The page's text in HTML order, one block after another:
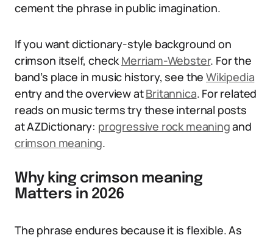
cement the phrase in public imagination.
If you want dictionary-style background on
crimson itself, checkMerriam-Webster. For the
band’s place in music history, see the Wikipedia
entry and the overview atBritannica. For related
reads on music terms try these internal posts
at AZDictionary: progressive rock meaningand
crimson meaning.
Why king crimson meaning
Matters in 2026
The phrase endures because it is flexible. As